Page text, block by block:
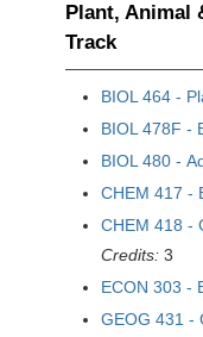
Plant, Animal
Track
BIOL 464 -
BIOL 478F -
BIOL 480 -
CHEM 417 -
CHEM 418 -
Credits: 3
ECON 303 -
GEOG 431 -